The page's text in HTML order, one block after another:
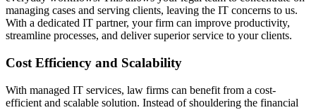
managing cases and serving clients, leaving the IT concerns to us.
With a dedicated IT partner, your firm can improve productivity,
streamline processes, and deliver superior service to your clients.
Cost Efficiency and Scalability
With managed IT services, law firms can benefit from a cost-
efficient and scalable solution. Instead of shouldering the financial